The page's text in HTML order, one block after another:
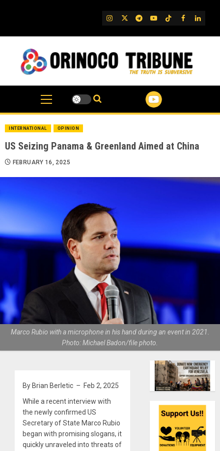
IG TwitterTelegram
YouTube
TikTok
FB
INTERNATIONAL OPINION
US Seizing Panama & Greenland Aimed at China
FEBRUARY 16, 2025
Marco Rubio with a microphone in his hand during an event in 2021.
Photo: Michael Badon/file photo.
By Brian Berletic – Feb 2, 2025
While a recent interview with
the newly confirmed US
Secretary of State Marco Rubio
began with promising slogans, it
quickly unraveled into threats of